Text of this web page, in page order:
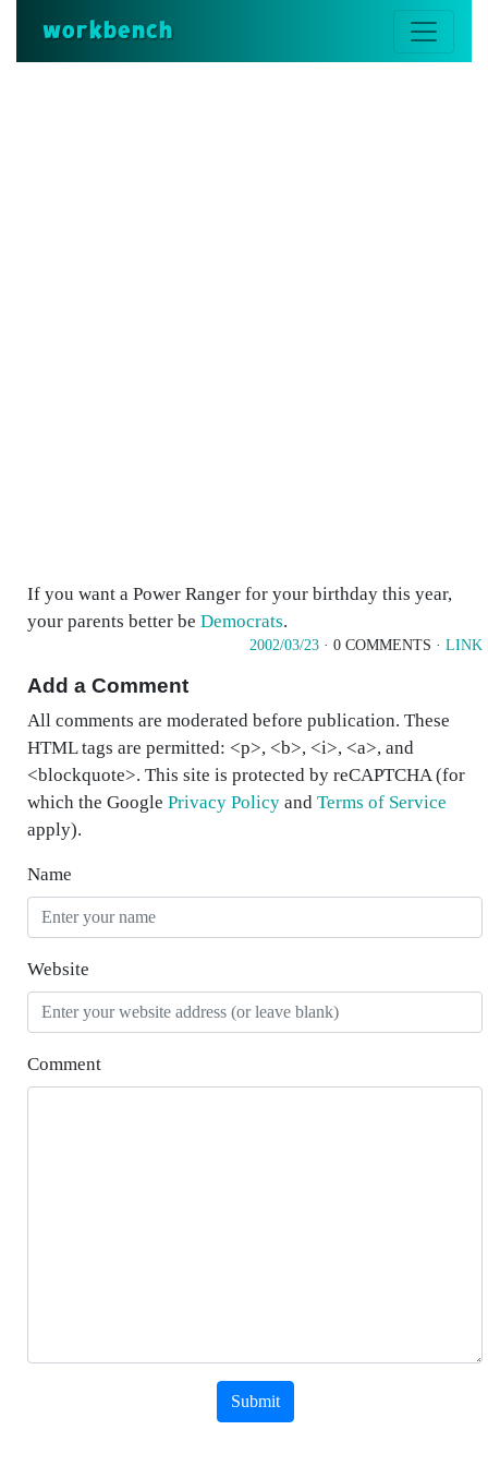
workbench
If you want a Power Ranger for your birthday this year,
your parents better be Democrats.
2002/03/23 · 0 COMMENTS · LINK
Add a Comment
All comments are moderated before publication. These
HTML tags are permitted: <p>, <b>, <i>, <a>, and
<blockquote>. This site is protected by reCAPTCHA (for
which the Google Privacy Policy and Terms of Service
apply).
Name
Website
Comment
Submit